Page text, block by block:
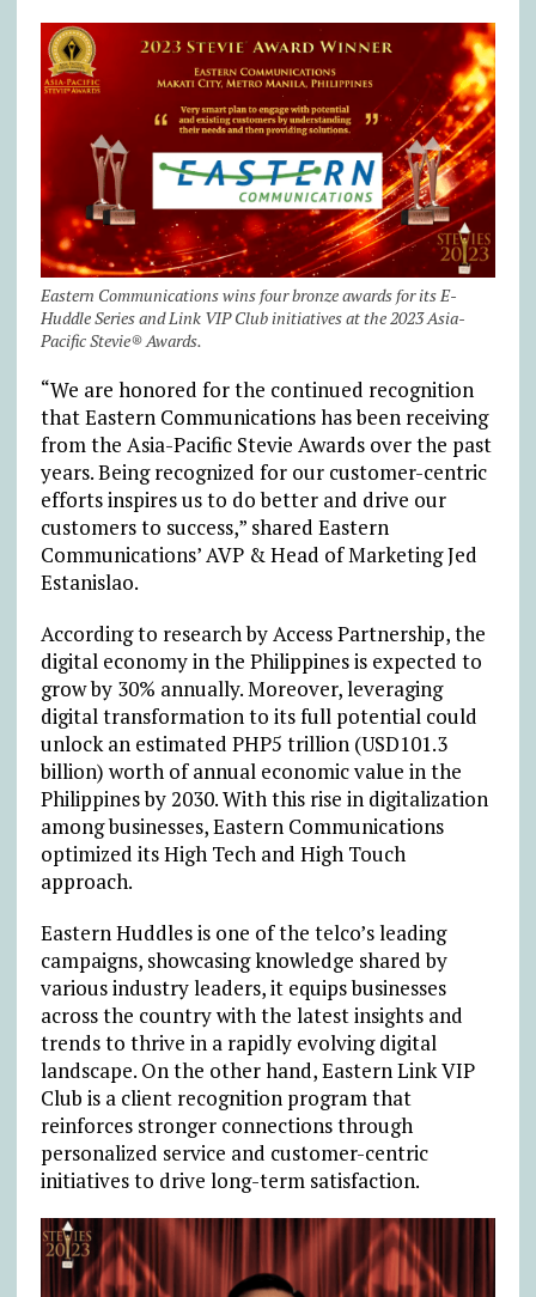
Eastern Communications wins four bronze awards for its E-
Huddle Series and Link VIP Club initiatives at the 2023 Asia-
Pacific Stevie® Awards.
“We are honored for the continued recognition
that Eastern Communications has been receiving
from the Asia-Pacific Stevie Awards over the past
years. Being recognized for our customer-centric
efforts inspires us to do better and drive our
customers to success,” shared Eastern
Communications’ AVP & Head of Marketing Jed
Estanislao.
According to research by Access Partnership, the
digital economy in the Philippines is expected to
grow by 30% annually. Moreover, leveraging
digital transformation to its full potential could
unlock an estimated PHP5 trillion (USD101.3
billion) worth of annual economic value in the
Philippines by 2030. With this rise in digitalization
among businesses, Eastern Communications
optimized its High Tech and High Touch
approach.
Eastern Huddles is one of the telco’s leading
campaigns, showcasing knowledge shared by
various industry leaders, it equips businesses
across the country with the latest insights and
trends to thrive in a rapidly evolving digital
landscape. On the other hand, Eastern Link VIP
Club is a client recognition program that
reinforces stronger connections through
personalized service and customer-centric
initiatives to drive long-term satisfaction.